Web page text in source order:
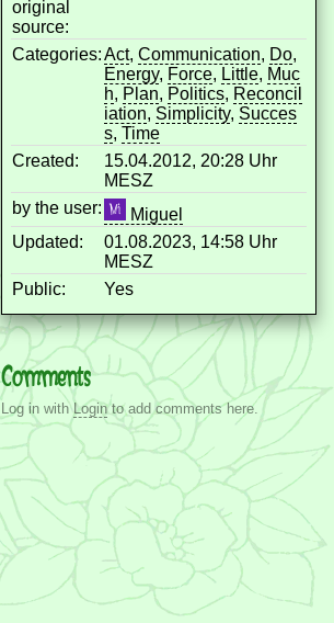
original
source:
Categories:Act, Communication, Do,
Energy, Force, Little, Muc
h, Plan, Politics, Reconcil
iation, Simplicity, Succes
s, Time
Created:
15.04.2012, 20:28 Uhr
MESZ
by the user:
Miguel
Updated:
01.08.2023, 14:58 Uhr
MESZ
Public:
Yes
Comments
Log in withLoginto add comments here.